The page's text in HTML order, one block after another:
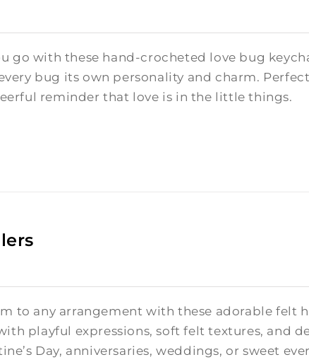
go with these hand-crocheted love bug
bug its own personality and charm.
reminder that love is in the little things.
to any arrangement with these adorable felt
playful expressions, soft felt textures, and
Day, anniversaries, weddings, or sweet